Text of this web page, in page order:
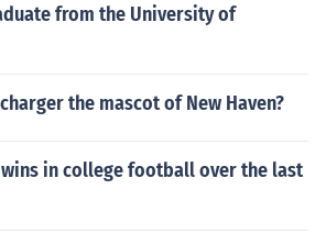
from the University of
the mascot of New Haven?
in college football over the last